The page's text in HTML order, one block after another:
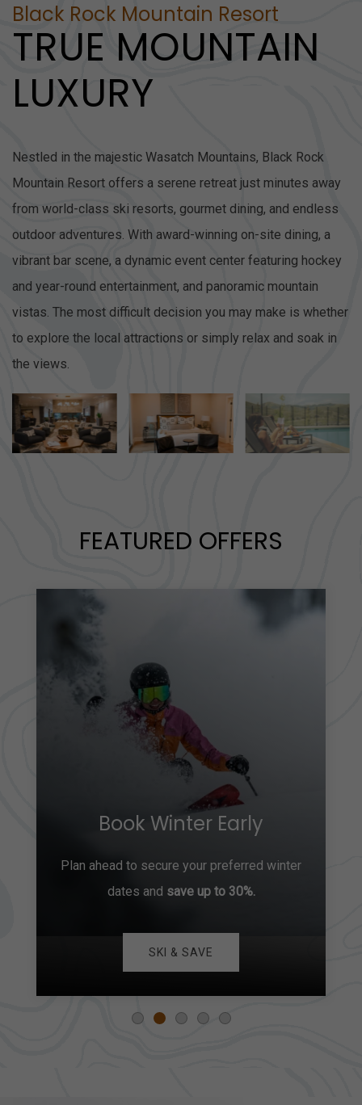
Black Rock Mountain Resort
TRUE MOUNTAIN
LUXURY
Nestled in the majestic Wasatch Mountains, Black Rock
Mountain Resort offers a serene retreat just minutes away
from world-class ski resorts, gourmet dining, and endless
outdoor adventures. With award-winning on-site dining, a
vibrant bar scene, a dynamic event center featuring hockey
and year-round entertainment, and panoramic mountain
vistas. The most difficult decision you may make is whether
to explore the local attractions or simply relax and soak in
the views.
FEATURED OFFERS
Book Winter Early
Plan ahead to secure your preferred winter
dates and save up to 30%.
SKI & SAVE